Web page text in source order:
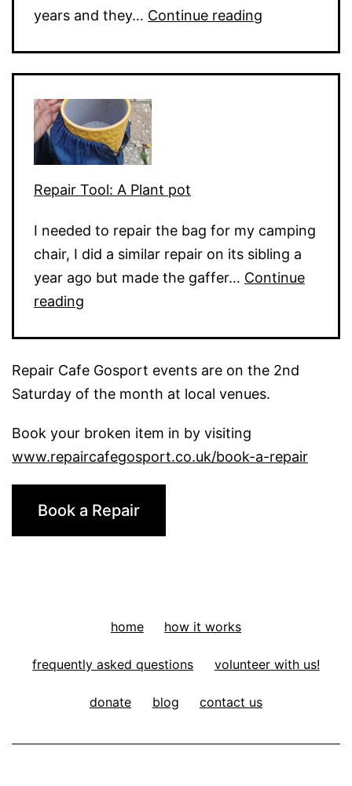
years and they… Continue reading
Repair Tool: A Plant pot
I needed to repair the bag for my camping
chair, I did a similar repair on its sibling a
year ago but made the gaffer… Continue
reading
Plant
pot
Repair Cafe Gosport events are on the 2nd
Saturday of the month at local venues.
Book your broken item in by visiting
www.repaircafegosport.co.uk/book-a-repair
Book a Repair
home how it works
frequently asked questions volunteer with us!
donate blog contact us